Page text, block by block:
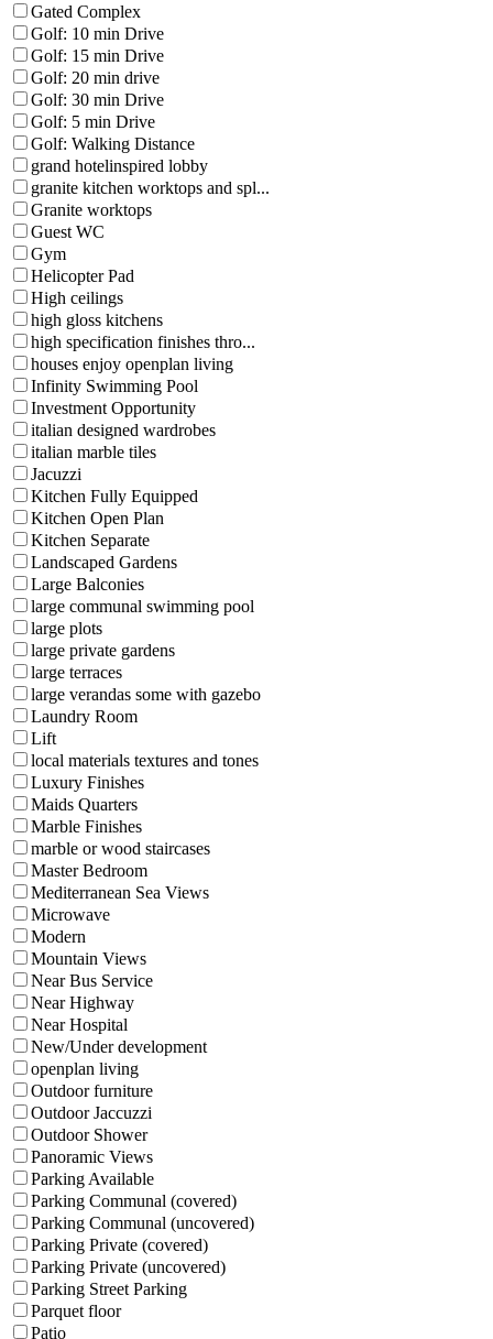
Gated Complex
Golf: 10 min Drive
Golf: 15 min Drive
Golf: 20 min drive
Golf: 30 min Drive
Golf: 5 min Drive
Golf: Walking Distance
grand hotelinspired lobby
granite kitchen worktops and spl...
Granite worktops
Guest WC
Gym
Helicopter Pad
High ceilings
high gloss kitchens
high specification finishes thro...
houses enjoy openplan living
Infinity Swimming Pool
Investment Opportunity
italian designed wardrobes
italian marble tiles
Jacuzzi
Kitchen Fully Equipped
Kitchen Open Plan
Kitchen Separate
Landscaped Gardens
Large Balconies
large communal swimming pool
large plots
large private gardens
large terraces
large verandas some with gazebo
Laundry Room
Lift
local materials textures and tones
Luxury Finishes
Maids Quarters
Marble Finishes
marble or wood staircases
Master Bedroom
Mediterranean Sea Views
Microwave
Modern
Mountain Views
Near Bus Service
Near Highway
Near Hospital
New/Under development
openplan living
Outdoor furniture
Outdoor Jaccuzzi
Outdoor Shower
Panoramic Views
Parking Available
Parking Communal (covered)
Parking Communal (uncovered)
Parking Private (covered)
Parking Private (uncovered)
Parking Street Parking
Parquet floor
Patio